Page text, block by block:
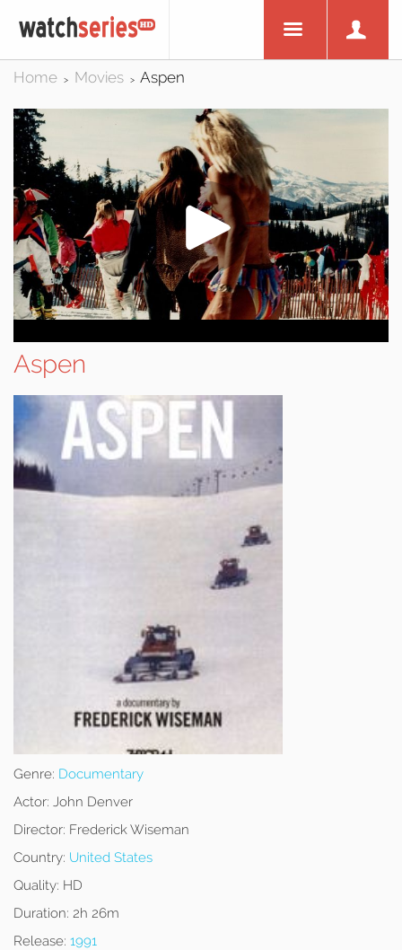
Home > Movies > Aspen
Aspen
Genre: Documentary
Actor: John Denver
Director: Frederick Wiseman
Country: United States
Quality: HD
Duration: 2h 26m
Release: 1991